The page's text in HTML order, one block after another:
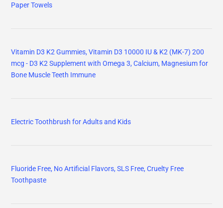
Paper Towels
Vitamin D3 K2 Gummies, Vitamin D3 10000 IU & K2 (MK-7) 200
mcg - D3 K2 Supplement with Omega 3, Calcium, Magnesium for
Bone Muscle Teeth Immune
Electric Toothbrush for Adults and Kids
Fluoride Free, No Artificial Flavors, SLS Free, Cruelty Free
Toothpaste